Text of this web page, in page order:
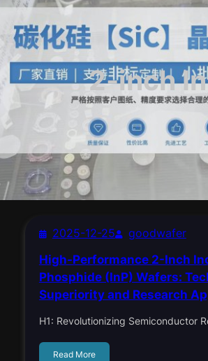
2-inch
2025-12-25
goodwafer
High-Performance 2-Inch
Phosphide (InP) Wafers:
Superiority and Research
H1: Revolutionizing Semiconductor
Read More